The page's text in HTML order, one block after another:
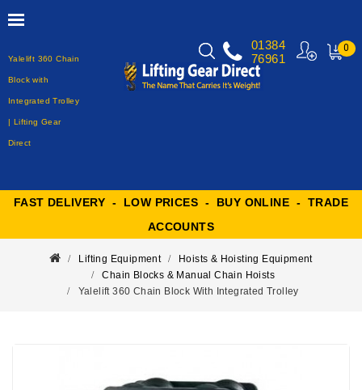
Yalelift 360 Chain
Block with
Integrated Trolley
| Lifting Gear
Direct
0
01384
76961
FAST DELIVERY - LOW PRICES - BUY ONLINE - TRADE
ACCOUNTS
Lifting Equipment
Hoists & Hoisting Equipment
Chain Blocks & Manual Chain Hoists
Yalelift 360 Chain Block With Integrated Trolley